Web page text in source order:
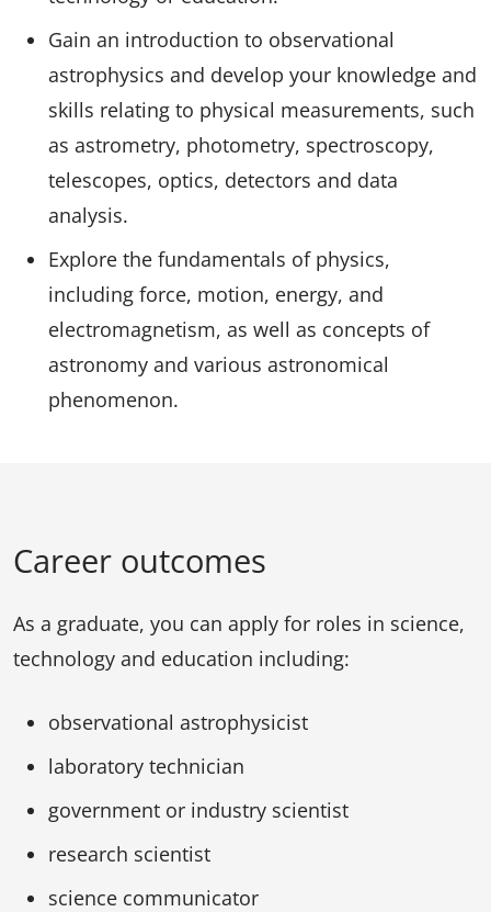
Gain an introduction to observational
astrophysics and develop your knowledge and
skills relating to physical measurements, such
as astrometry, photometry, spectroscopy,
telescopes, optics, detectors and data
analysis.
Explore the fundamentals of physics,
including force, motion, energy, and
electromagnetism, as well as concepts of
astronomy and various astronomical
phenomenon.
Career outcomes
As a graduate, you can apply for roles in science,
technology and education including:
observational astrophysicist
laboratory technician
government or industry scientist
research scientist
science communicator